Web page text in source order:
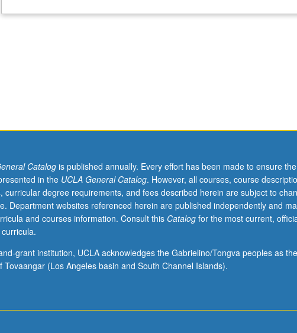
and
film,
music,
and
visual
arts.
Examination
interaction
of
Catalogis published annually. Every effort has been made to ensure
in the UCLA General Catalog. However, all courses, course
curricular degree requirements, and fees described herein are subject to
Department websites referenced herein are published independently and
and courses information. Consult this Catalogfor the most current,
grant institution, UCLA acknowledges the Gabrielino/Tongva peoples as
Tovaangar (Los Angeles basin and South Channel Islands).